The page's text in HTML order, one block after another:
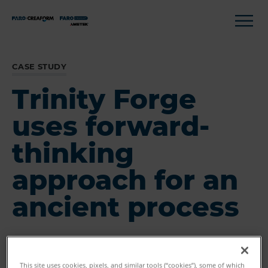
CASE STUDY
Trinity Forge
uses forward-
thinking
approach for an
ancient process
This site uses cookies, pixels, and similar tools (“cookies”), some of which